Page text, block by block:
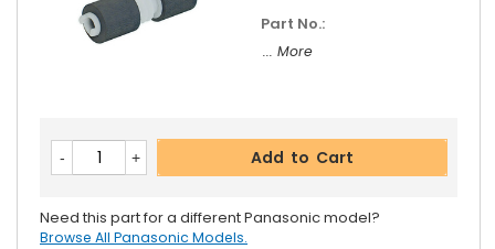
Part No.:
... More
Add to Cart
Need this part for a different Panasonic model?
Browse All Panasonic Models.